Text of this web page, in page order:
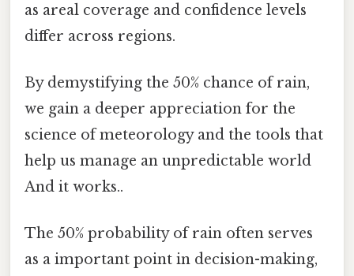
as areal coverage and confidence levels
differ across regions.
By demystifying the 50% chance of rain,
we gain a deeper appreciation for the
science of meteorology and the tools that
help us manage an unpredictable world
And it works..
The 50% probability of rain often serves
as a important point in decision-making,